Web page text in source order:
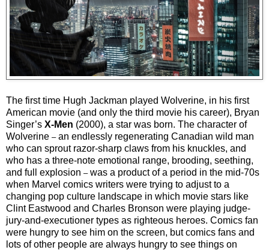
The first time Hugh Jackman played Wolverine, in his first
American movie (and only the third movie his career), Bryan
Singer’s X-Men (2000), a star was born. The character of
Wolverine – an endlessly regenerating Canadian wild man
who can sprout razor-sharp claws from his knuckles, and
who has a three-note emotional range, brooding, seething,
and full explosion – was a product of a period in the mid-70s
when Marvel comics writers were trying to adjust to a
changing pop culture landscape in which movie stars like
Clint Eastwood and Charles Bronson were playing judge-
jury-and-executioner types as righteous heroes. Comics fan
were hungry to see him on the screen, but comics fans and
lots of other people are always hungry to see things on